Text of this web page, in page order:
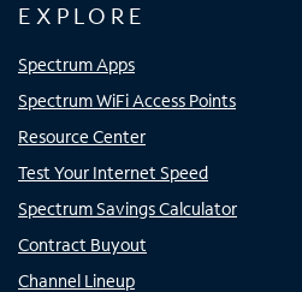
EXPLORE
Spectrum Apps
Spectrum WiFi Access Points
Resource Center
Test Your Internet Speed
Spectrum Savings Calculator
Contract Buyout
Channel Lineup